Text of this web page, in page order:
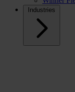
Industries